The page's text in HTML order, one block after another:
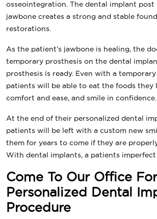
osseointegration. The dental implant post
jawbone creates a strong and stable
restorations.
As the patient’s jawbone is healing, the
temporary prosthesis on the dental
prosthesis is ready. Even with a
patients will be able to eat the foods they
comfort and ease, and smile in confidence.
At the end of their personalized dental
patients will be left with a custom new
them for years to come if they are
With dental implants, a patients
Come To Our Office
Personalized Dental
Procedure